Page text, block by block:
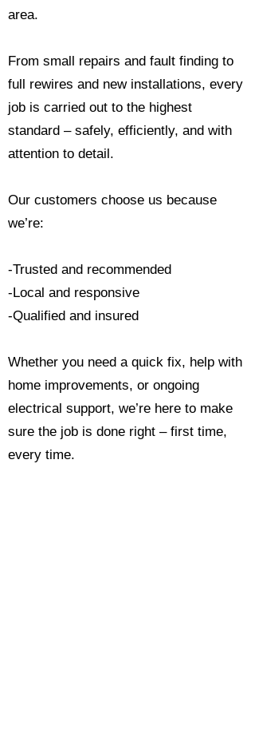
area.
From small repairs and fault finding to
full rewires and new installations, every
job is carried out to the highest
standard – safely, efficiently, and with
attention to detail.
Our customers choose us because
we’re:
-Trusted and recommended
-Local and responsive
-Qualified and insured
Whether you need a quick fix, help with
home improvements, or ongoing
electrical support, we’re here to make
sure the job is done right – first time,
every time.